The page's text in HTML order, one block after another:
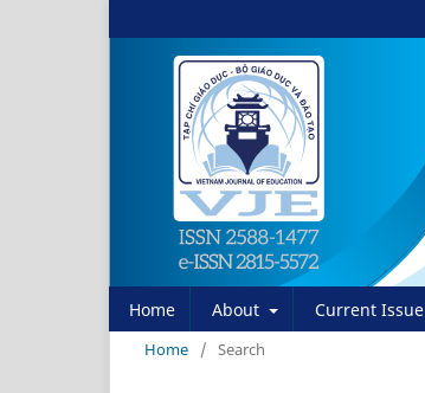
Home About Current Issue
Home / Search